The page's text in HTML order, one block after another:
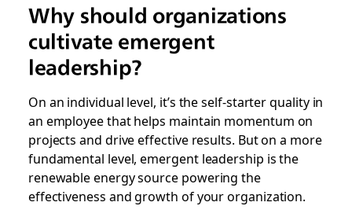
Why should organizations
cultivate emergent
leadership?
On an individual level, it’s the self-starter quality in
an employee that helps maintain momentum on
projects and drive effective results. But on a more
fundamental level, emergent leadership is the
renewable energy source powering the
effectiveness and growth of your organization.